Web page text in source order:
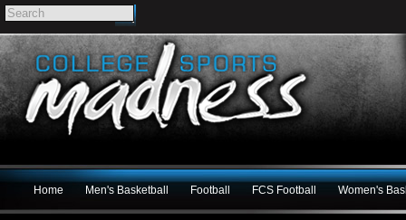
Home Men's Basketball Football FCS Football Women's